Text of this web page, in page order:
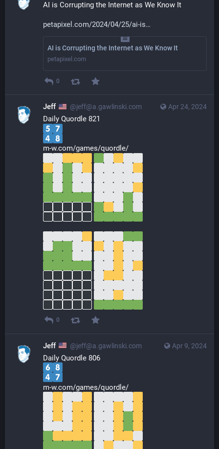
AI is Corrupting the Internet as We Know It
petapixel.com/2024/04/25/ai-is
AI is Corrupting the Internet as We Know It
petapixel.com
0
Apr 24, 2024
Jeff @jeff@a.gawlinski.com
Daily Quordle 821
m-w.com/games/quordle/
0
Apr 9, 2024
Jeff @jeff@a.gawlinski.com
Daily Quordle 806
m-w.com/games/quordle/